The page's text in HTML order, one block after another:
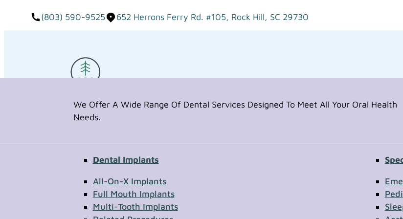
(803) 590-9525 652 Herrons Ferry Rd. #105, Rock Hill, SC 29730
We Offer A Wide Range Of Dental Services Designed To Meet All Your Oral Health
Needs.
Dental Implants
All-On-X Implants
Full Mouth Implants
Multi-Tooth Implants
Request Appointment